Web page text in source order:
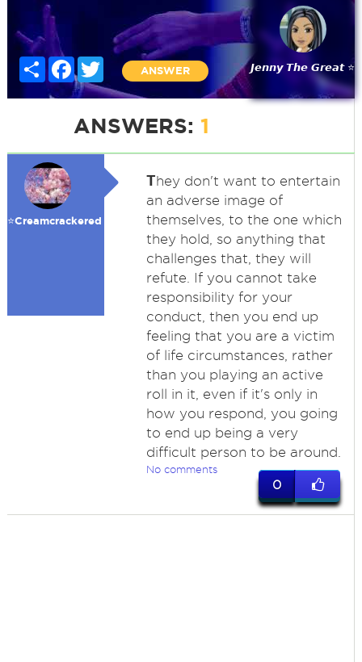
Share FacebookTwitter
ANSWER 𝙅𝙚𝙣𝙣𝙮 𝙏𝙝𝙚 𝙂𝙧𝙚𝙖𝙩 ⭐
ANSWERS: 1
⭐️Creamcrackered
They don't want to entertain
an adverse image of
themselves, to the one which
they hold, so anything that
challenges that, they will
refute. If you cannot take
responsibility for your
conduct, then you end up
feeling that you are a victim
of life circumstances, rather
than you playing an active
roll in it, even if it's only in
how you respond, you going
to end up being a very
difficult person to be around.
No comments
0